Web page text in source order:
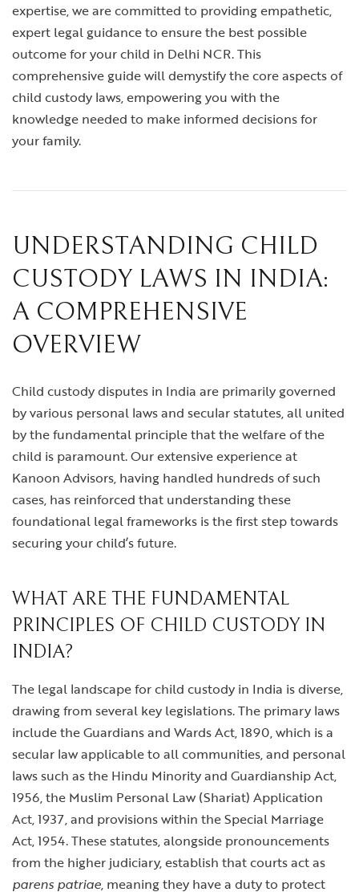
expertise, we are committed to providing empathetic,
expert legal guidance to ensure the best possible
outcome for your child in Delhi NCR. This
comprehensive guide will demystify the core aspects of
child custody laws, empowering you with the
knowledge needed to make informed decisions for
your family.
UNDERSTANDING CHILD
CUSTODY LAWS IN INDIA:
A COMPREHENSIVE
OVERVIEW
Child custody disputes in India are primarily governed
by various personal laws and secular statutes, all united
by the fundamental principle that the welfare of the
child is paramount. Our extensive experience at
Kanoon Advisors, having handled hundreds of such
cases, has reinforced that understanding these
foundational legal frameworks is the first step towards
securing your child’s future.
WHAT ARE THE FUNDAMENTAL
PRINCIPLES OF CHILD CUSTODY IN
INDIA?
The legal landscape for child custody in India is diverse,
drawing from several key legislations. The primary laws
include the Guardians and Wards Act, 1890, which is a
secular law applicable to all communities, and personal
laws such as the Hindu Minority and Guardianship Act,
1956, the Muslim Personal Law (Shariat) Application
Act, 1937, and provisions within the Special Marriage
Act, 1954. These statutes, alongside pronouncements
from the higher judiciary, establish that courts act as
parens patriae, meaning they have a duty to protect